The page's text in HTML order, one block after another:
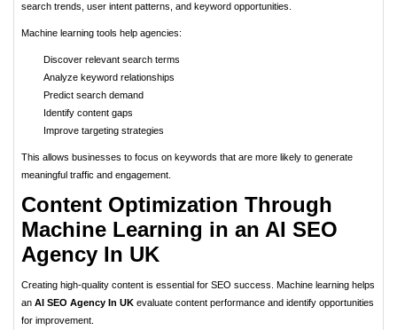
search trends, user intent patterns, and keyword opportunities.
Machine learning tools help agencies:
Discover relevant search terms
Analyze keyword relationships
Predict search demand
Identify content gaps
Improve targeting strategies
This allows businesses to focus on keywords that are more likely to generate
meaningful traffic and engagement.
Content Optimization Through
Machine Learning in an AI SEO
Agency In UK
Creating high-quality content is essential for SEO success. Machine learning helps
an AI SEO Agency In UK evaluate content performance and identify opportunities
for improvement.